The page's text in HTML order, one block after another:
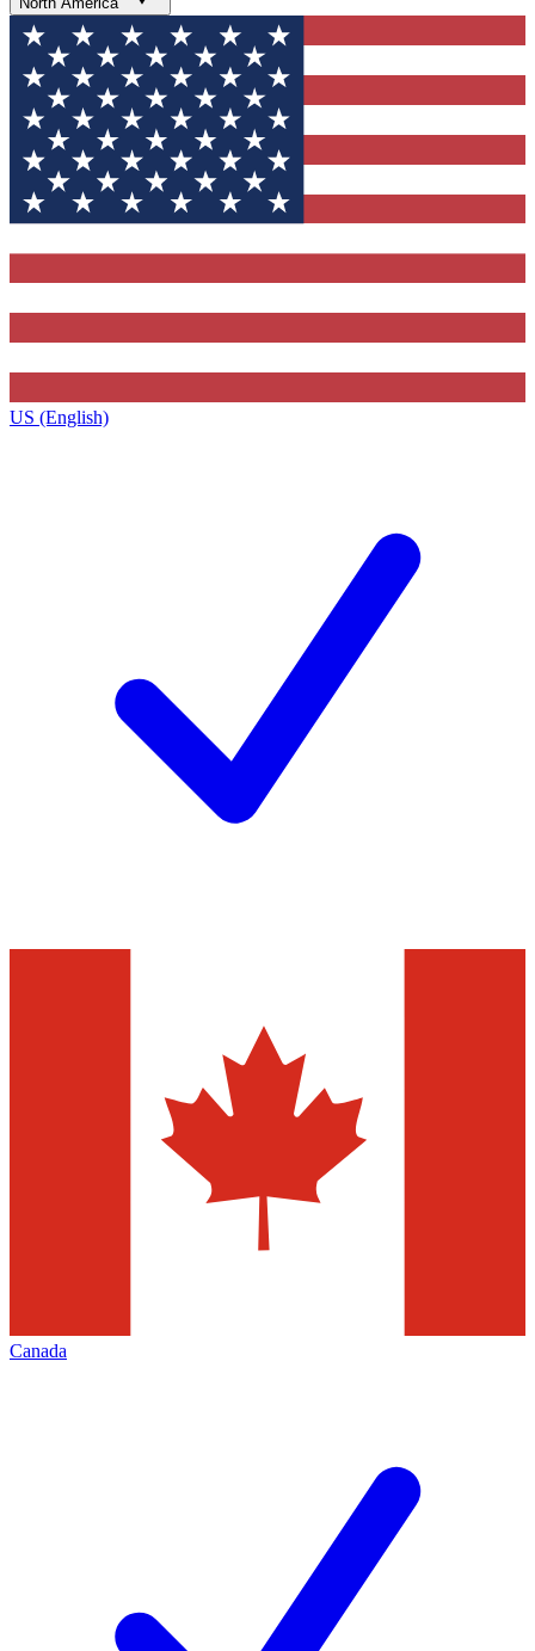
US (English)
Canada